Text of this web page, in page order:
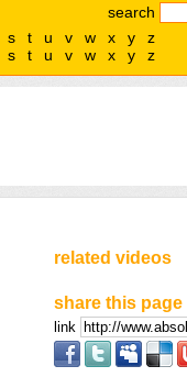
search
s t u v w x y
z
s t u v w x y z
related videos
share this page
link